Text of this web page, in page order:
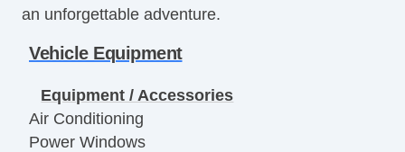
an unforgettable adventure.
Vehicle Equipment
Equipment / Accessories
Air Conditioning
Power Windows